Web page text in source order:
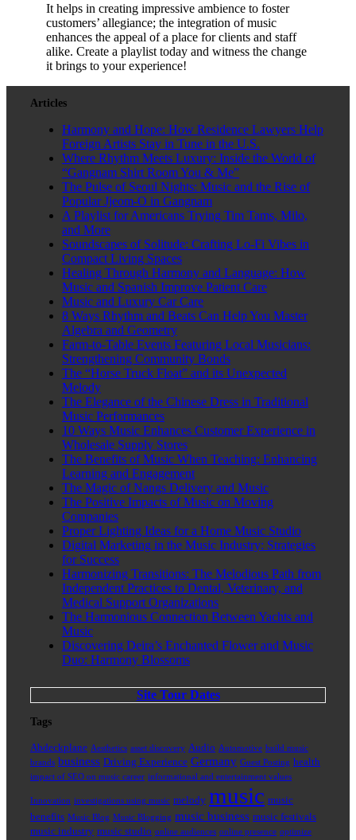
It helps in creating impressive ambience to foster
customers’ allegiance; the integration of music
enhances the appeal of a place for clients and staff
alike. Create a playlist today and witness the change
it brings to your experience!
Articles
Harmony and Hope: How Residence Lawyers Help
Foreign Artists Stay in Tune in the U.S.
Where Rhythm Meets Luxury: Inside the World of
“Gangnam Shirt Room You & Me”
The Pulse of Seoul Nights: Music and the Rise of
Popular Jjeom-O in Gangnam
A Playlist for Americans Trying Tim Tams, Milo,
and More
Soundscapes of Solitude: Crafting Lo-Fi Vibes in
Compact Living Spaces
Healing Through Harmony and Language: How
Music and Spanish Improve Patient Care
Music and Luxury Car Care
8 Ways Rhythm and Beats Can Help You Master
Algebra and Geometry
Farm-to-Table Events Featuring Local Musicians:
Strengthening Community Bonds
The “Horse Truck Float” and its Unexpected
Melody
The Elegance of the Chinese Dress in Traditional
Music Performances
10 Ways Music Enhances Customer Experience in
Wholesale Supply Stores
The Benefits of Music When Teaching: Enhancing
Learning and Engagement
The Magic of Nangs Delivery and Music
The Positive Impacts of Music on Moving
Companies
Proper Lighting Ideas for a Home Music Studio
Digital Marketing in the Music Industry: Strategies
for Success
Harmonizing Transitions: The Melodious Path from
Independent Practices to Dental, Veterinary, and
Medical Support Organizations
The Harmonious Connection Between Yachts and
Music
Discovering Deira’s Enchanted Flower and Music
Duo: Harmony Blossoms
Site Tour Dates
Tags
Abdeckplane Aesthetics asset discovery Audio Automotive build music
brands business Driving Experience Germany Guest Posting health
impact of SEO on music career informational and entertainment values
Innovation investigations using music melody music music
benefits Music Blog Music Blogging music business music festivals
music industry music studio online audiences online presence optimize